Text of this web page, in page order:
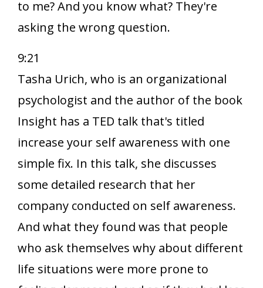
to me? And you know what? They're
asking the wrong question.
9:21
Tasha Urich, who is an organizational
psychologist and the author of the book
Insight has a TED talk that's titled
increase your self awareness with one
simple fix. In this talk, she discusses
some detailed research that her
company conducted on self awareness.
And what they found was that people
who ask themselves why about different
life situations were more prone to